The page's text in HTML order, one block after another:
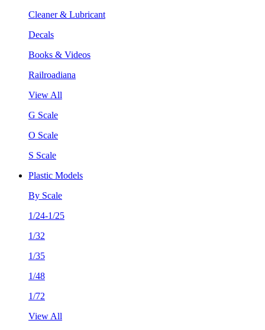
Cleaner & Lubricant
Decals
Books & Videos
Railroadiana
View All
G Scale
O Scale
S Scale
Plastic Models
By Scale
1/24-1/25
1/32
1/35
1/48
1/72
View All